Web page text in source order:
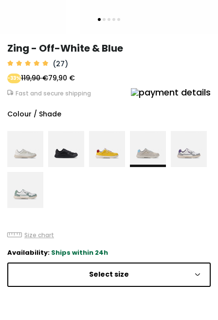
Zing - Off-White & Blue
(27)
79,90 €
-33%119,90 €
Fast and secure shipping
Colour / Shade
Size chart
Availability: Ships within 24h
Select size